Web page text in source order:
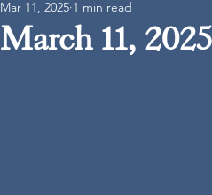
March 11, 2025
Mar 11, 2025 1 min read